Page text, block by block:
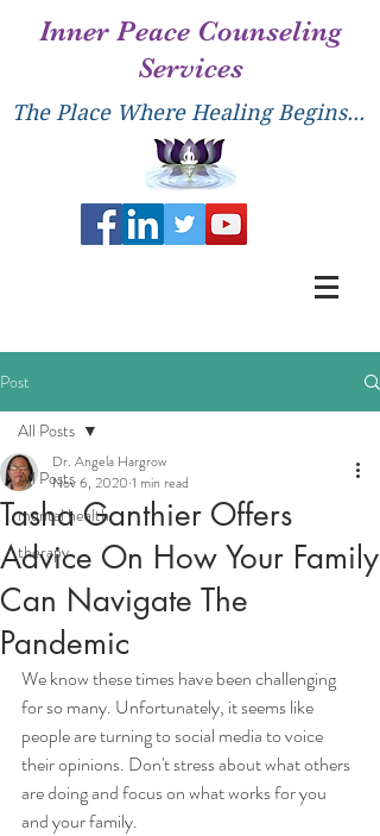
Inner Peace Counseling
Services
The Place Where Healing Begins...
Post
All Posts
mental health
therapy
All Posts
Tasha Ganthier Offers
Advice On How Your Family
Can Navigate The
Pandemic
Dr. Angela Hargrow
Nov 6, 2020 1 min read
We know these times have been challenging
for so many. Unfortunately, it seems like
people are turning to social media to voice
their opinions. Don't stress about what others
are doing and focus on what works for you
and your family.